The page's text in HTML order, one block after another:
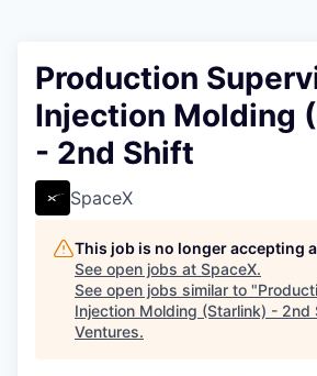
Production
Injection Molding
- 2nd Shift
SpaceX
This job is no longer accepting
See open jobs at SpaceX.
See open jobs similar to "
Injection Molding (Starlink) - 2nd
Ventures.